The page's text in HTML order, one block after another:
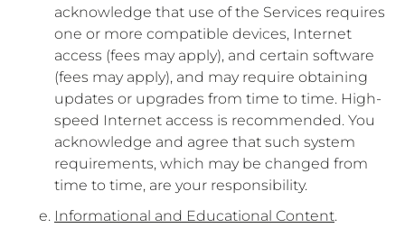
acknowledge that use of the Services requires
one or more compatible devices, Internet
access (fees may apply), and certain software
(fees may apply), and may require obtaining
updates or upgrades from time to time. High-
speed Internet access is recommended. You
acknowledge and agree that such system
requirements, which may be changed from
time to time, are your responsibility.
Informational and Educational Content.